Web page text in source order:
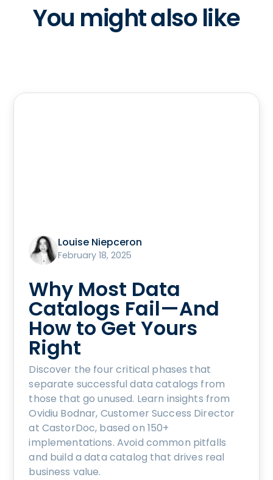
You might also like
Louise Niepceron
February 18, 2025
Why Most Data
Catalogs Fail—And
How to Get Yours
Right
Discover the four critical phases that
separate successful data catalogs from
those that go unused. Learn insights from
Ovidiu Bodnar, Customer Success Director
at CastorDoc, based on 150+
implementations. Avoid common pitfalls
and build a data catalog that drives real
business value.